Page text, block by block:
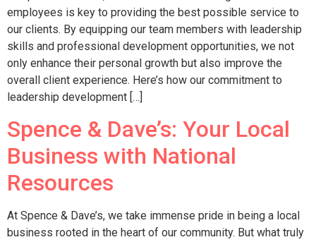
employees is key to providing the best possible service to
our clients. By equipping our team members with leadership
skills and professional development opportunities, we not
only enhance their personal growth but also improve the
overall client experience. Here’s how our commitment to
leadership development […]
Spence & Dave’s: Your Local
Business with National
Resources
At Spence & Dave’s, we take immense pride in being a local
business rooted in the heart of our community. But what truly